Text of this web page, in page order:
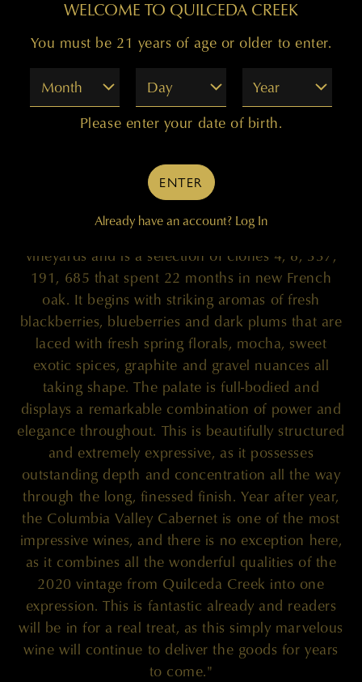
100 POINTS
"The 2020 Columbia Valley Cabernet Sauvignon
is truly sensational. This Cabernet emerges from
the Champoux (90%) and Mach One (10%)
vineyards and is a selection of clones 4, 8, 337,
191, 685 that spent 22 months in new French
oak. It begins with striking aromas of fresh
blackberries, blueberries and dark plums that are
laced with fresh spring florals, mocha, sweet
exotic spices, graphite and gravel nuances all
taking shape. The palate is full-bodied and
displays a remarkable combination of power and
elegance throughout. This is beautifully structured
and extremely expressive, as it possesses
outstanding depth and concentration all the way
through the long, finessed finish. Year after year,
the Columbia Valley Cabernet is one of the most
impressive wines, and there is no exception here,
as it combines all the wonderful qualities of the
2020 vintage from Quilceda Creek into one
expression. This is fantastic already and readers
will be in for a real treat, as this simply marvelous
wine will continue to deliver the goods for years
to come."
WELCOME TO QUILCEDA CREEK
You must be 21 years of age or older to enter.
Month
Day Year
Please enter your date of birth.
ENTER
Already have an account? Log In